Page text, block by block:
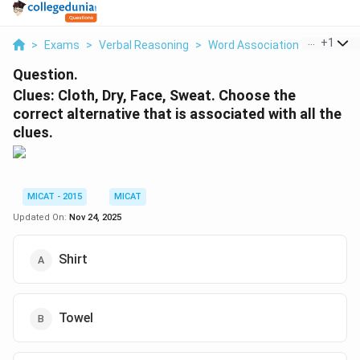
> Exams > Verbal Reasoning > Word Association > Clues
+1
Question.
Clues: Cloth, Dry, Face, Sweat. Choose the
correct alternative that is associated with all the
clues.
MICAT - 2015
MICAT
Updated On: Nov 24, 2025
Shirt
Towel